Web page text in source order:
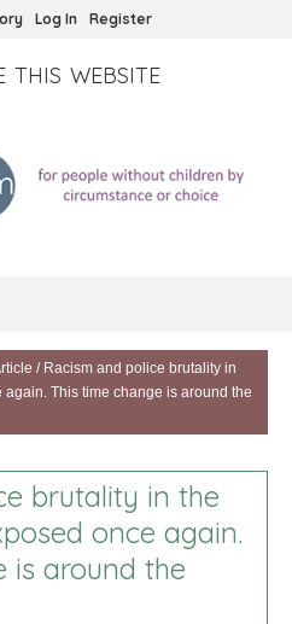
Log In Register
THIS WEBSITE
/Racism and police brutality in
This time change is around the
brutality in the
once again.
is around the